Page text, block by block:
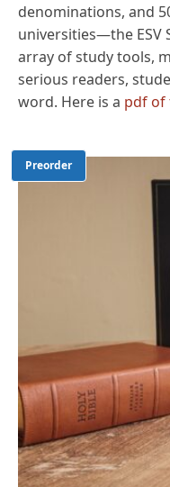
denominations, and
universities—the ESV
array of study tools,
serious readers,
word. Here is a pdf of
Preorder